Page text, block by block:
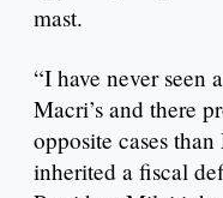
mast.
“I have never seen
Macri’s and there
opposite cases
inherited a fiscal